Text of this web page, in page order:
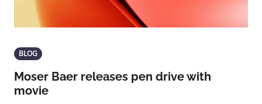
BLOG
Moser Baer releases pen drive with
movie